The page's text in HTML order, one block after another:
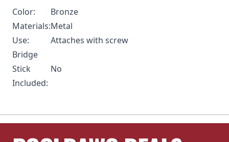
Color:
Bronze
Materials:Metal
Use:
Attaches with screw
Bridge
Stick
Included:
No